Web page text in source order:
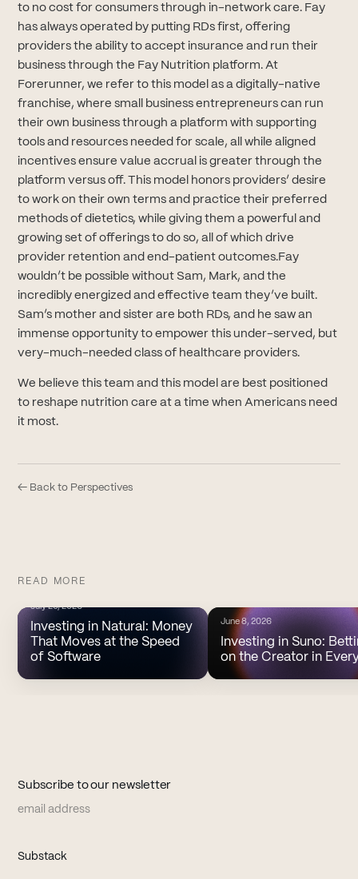
to no cost for consumers through in-network care. Fay
has always operated by putting RDs first, offering
providers the ability to accept insurance and run their
business through the Fay Nutrition platform. At
Forerunner, we refer to this model as a digitally-native
franchise, where small business entrepreneurs can run
their own business through a platform with supporting
tools and resources needed for scale, all while aligned
incentives ensure value accrual is greater through the
platform versus off. This model honors providers’ desire
to work on their own terms and practice their preferred
methods of dietetics, while giving them a powerful and
growing set of offerings to do so, all of which drive
provider retention and end-patient outcomes.Fay
wouldn’t be possible without Sam, Mark, and the
incredibly energized and effective team they’ve built.
Sam’s mother and sister are both RDs, and he saw an
immense opportunity to empower this under-served, but
very-much-needed class of healthcare providers.
We believe this team and this model are best positioned
to reshape nutrition care at a time when Americans need
it most.
← Back to Perspectives
READ MORE
July 20, 2026
Investing in Natural: Money
That Moves at the Speed
of Software
June 8, 2026
Investing in Suno:
on the Creator in
Subscribe to our newsletter
Substack